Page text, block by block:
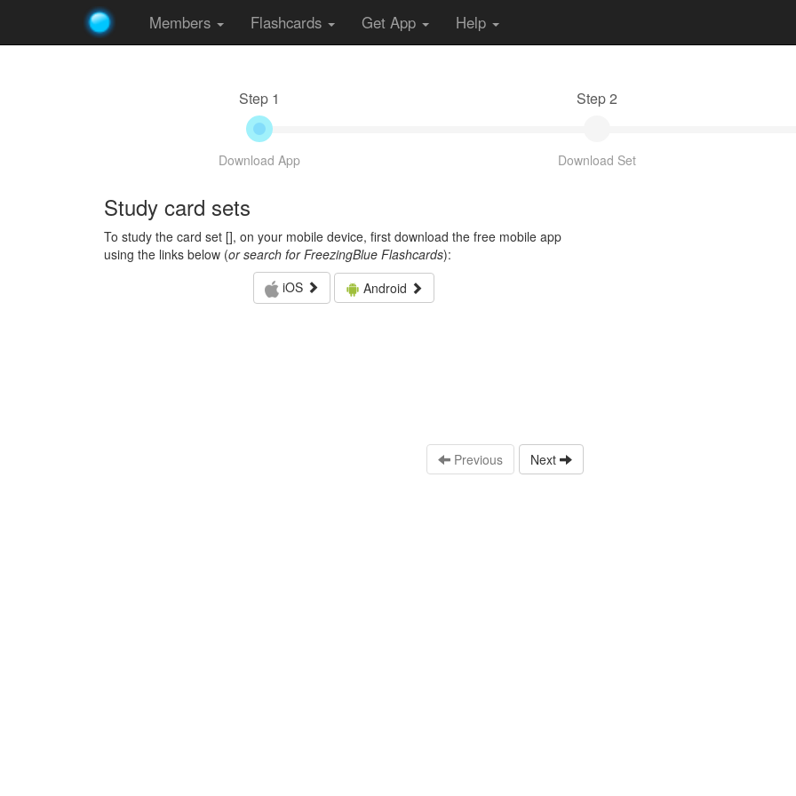
Members Flashcards Get App Help
Step 1
Download App
Step 2
Download Set
Study card sets
To study the card set [], on your mobile device, first download the free mobile app
using the links below (or search for FreezingBlue Flashcards):
iOS
Android
Previous Next